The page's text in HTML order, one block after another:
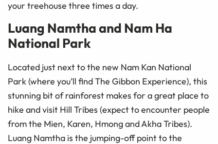
your treehouse three times a day.
Luang Namtha and Nam Ha
National Park
Located just next to the new Nam Kan National
Park (where you’ll find The Gibbon Experience), this
stunning bit of rainforest makes for a great place to
hike and visit Hill Tribes (expect to encounter people
from the Mien, Karen, Hmong and Akha Tribes).
Luang Namtha is the jumping-off point to the